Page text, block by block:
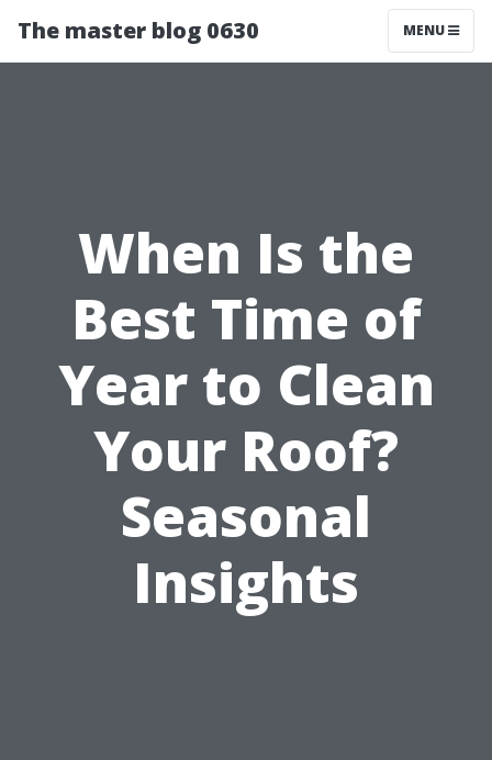
The master blog 0630 MENU
When Is the
Best Time of
Year to Clean
Your Roof?
Seasonal
Insights